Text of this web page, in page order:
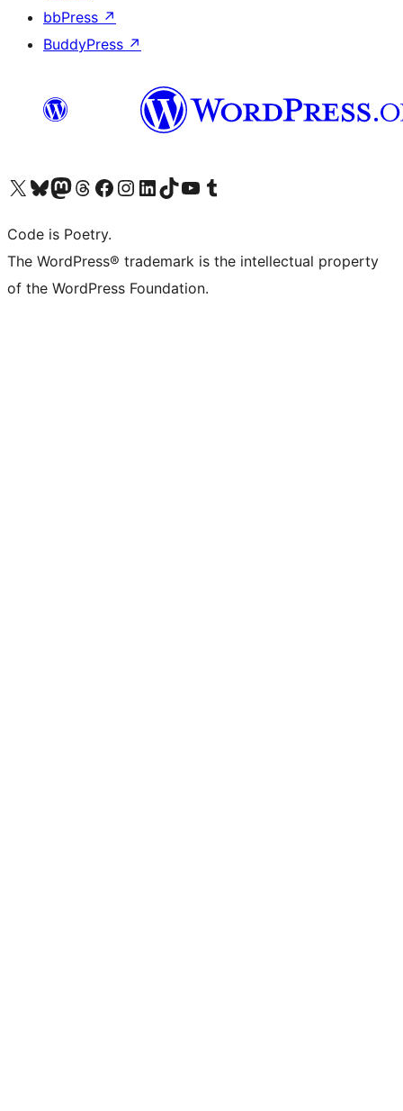
bbPress ↗
BuddyPress ↗
Visit our X (formerly Twitter) account
Visit our Bluesky account
Visit our Mastodon account
Visit our Threads account
Visit our Facebook page
Visit our Instagram account
Visit our LinkedIn account
Visit our TikTok account
Visit our YouTube channel
Visit our Tumblr account
Code is Poetry.
The WordPress® trademark is the intellectual property
of the WordPress Foundation.